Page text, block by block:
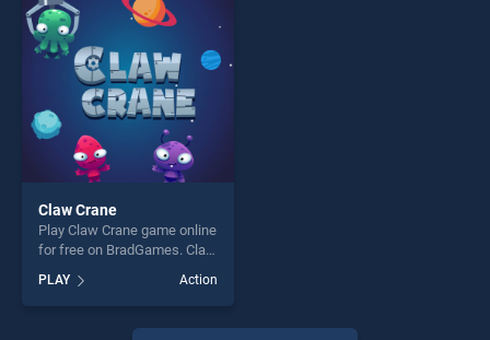
challenge....
Claw Crane
Play Claw Crane game online
for free on BradGames. Claw
Crane stands out as one of
our top skill games, offering
endless entertainment, is
perfect for players seeking
PLAY Action